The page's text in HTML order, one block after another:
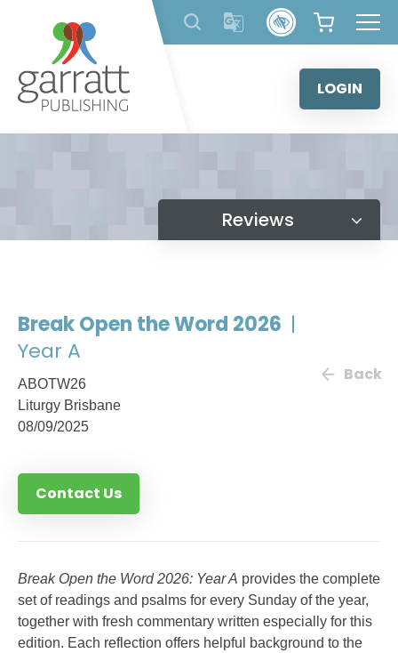
content
LOGIN
Reviews
Break Open the Word 2026 |
Year A
ABOTW26
Liturgy Brisbane
08/09/2025
Back
Contact Us
Break Open the Word 2026: Year A provides the complete
set of readings and psalms for every Sunday of the year,
together with fresh commentary written especially for this
edition. Each reflection offers helpful background to the